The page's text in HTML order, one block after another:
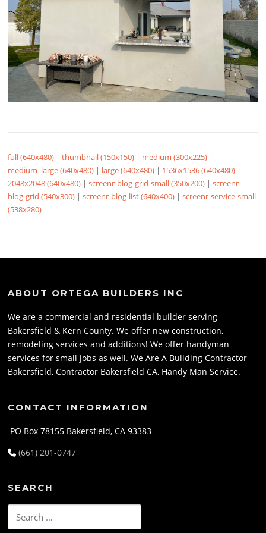
full (640x480) |thumbnail (150x150) | medium (300x225) |
medium_large (640x480) | large (640x480) | 1536x1536 (640x480) |
2048x2048 (640x480) |screenr-blog-grid-small (350x200) |screenr-
blog-grid (540x300) |screenr-blog-list (640x400) |screenr-service-small
(538x280)
ABOUT ORTEGA BUILDERS INC
We are a commercial and residential builder serving
Bakersfield & Kern County. We offer new construction,
remodeling services and additions! We offer handyman
services for small jobs as well. We Are A Building Contractor
Bakersfield, Contractor Bakersfield CA, Handy Man Service.
CONTACT INFORMATION
PO Box 78155 Bakersfield, CA 93383
(661) 201-0747
SEARCH